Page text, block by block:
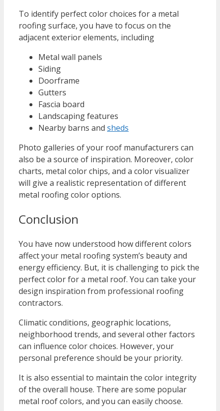
To identify perfect color choices for a metal
roofing surface, you have to focus on the
adjacent exterior elements, including
Metal wall panels
Siding
Doorframe
Gutters
Fascia board
Landscaping features
Nearby barns and sheds
Photo galleries of your roof manufacturers can
also be a source of inspiration. Moreover, color
charts, metal color chips, and a color visualizer
will give a realistic representation of different
metal roofing color options.
Conclusion
You have now understood how different colors
affect your metal roofing system’s beauty and
energy efficiency. But, it is challenging to pick the
perfect color for a metal roof. You can take your
design inspiration from professional roofing
contractors.
Climatic conditions, geographic locations,
neighborhood trends, and several other factors
can influence color choices. However, your
personal preference should be your priority.
It is also essential to maintain the color integrity
of the overall house. There are some popular
metal roof colors, and you can easily choose.